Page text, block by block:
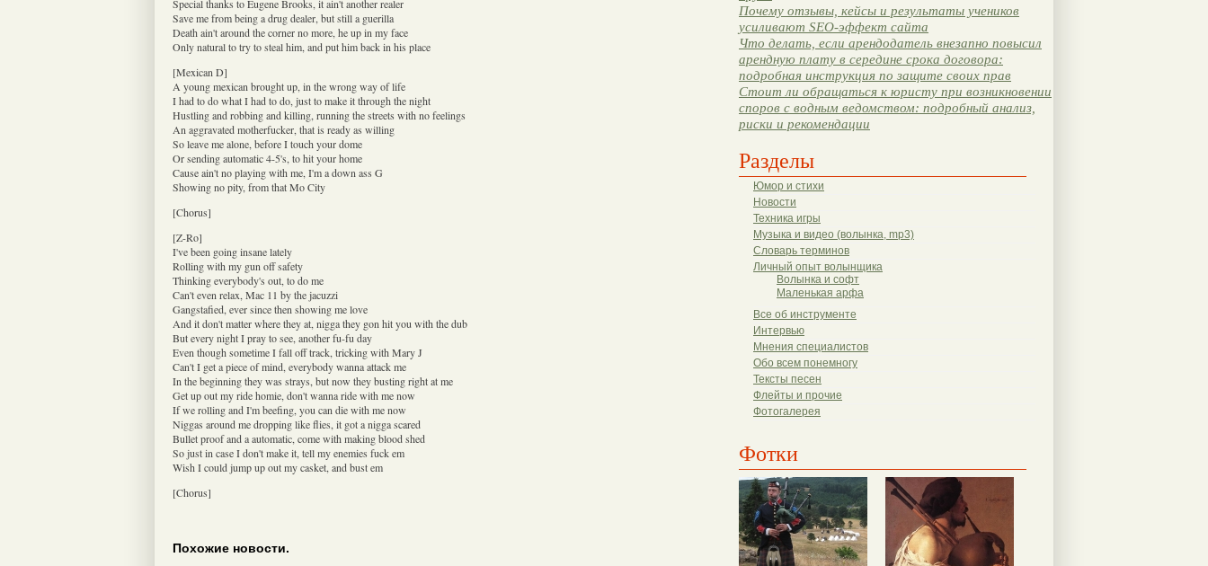
Почему отзывы, кейсы и результаты учеников
усиливают SEO-эффект сайта
Что делать, если арендодатель внезапно повысил
арендную плату в середине срока договора:
подробная инструкция по защите своих прав
Стоит ли обращаться к юристу при возникновении
споров с водным ведомством: подробный анализ,
риски и рекомендации
Разделы
Юмор и стихи
Новости
Техника игры
Музыка и видео (волынка, mp3)
Словарь терминов
Личный опыт волынщика
Волынка и софт
Маленькая арфа
Все об инструменте
Интервью
Мнения специалистов
Обо всем понемногу
Тексты песен
Флейты и прочие
Фотогалерея
Фотки
Special thanks to Eugene Brooks, it ain't another realer
Save me from being a drug dealer, but still a guerilla
Death ain't around the corner no more, he up in my face
Only natural to try to steal him, and put him back in his place
[Mexican D]
A young mexican brought up, in the wrong way of life
I had to do what I had to do, just to make it through the night
Hustling and robbing and killing, running the streets with no feelings
An aggravated motherfucker, that is ready as willing
So leave me alone, before I touch your dome
Or sending automatic 4-5's, to hit your home
Cause ain't no playing with me, I'm a down ass G
Showing no pity, from that Mo City
[Chorus]
[Z-Ro]
I've been going insane lately
Rolling with my gun off safety
Thinking everybody's out, to do me
Can't even relax, Mac 11 by the jacuzzi
Gangstafied, ever since then showing me love
And it don't matter where they at, nigga they gon hit you with the dub
But every night I pray to see, another fu-fu day
Even though sometime I fall off track, tricking with Mary J
Can't I get a piece of mind, everybody wanna attack me
In the beginning they was strays, but now they busting right at me
Get up out my ride homie, don't wanna ride with me now
If we rolling and I'm beefing, you can die with me now
Niggas around me dropping like flies, it got a nigga scared
Bullet proof and a automatic, come with making blood shed
So just in case I don't make it, tell my enemies fuck em
Wish I could jump up out my casket, and bust em
[Chorus]
Похожие новости.